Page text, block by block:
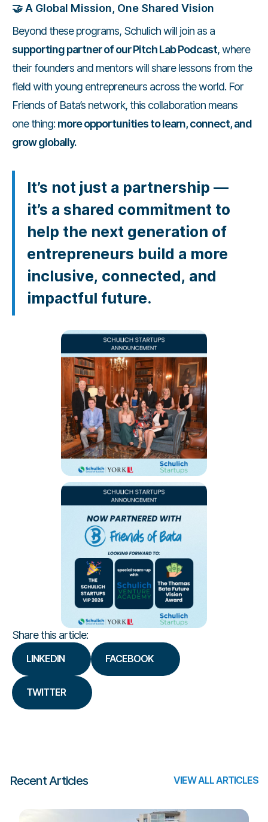
🤝 A Global Mission, One Shared Vision
Beyond these programs, Schulich will join as a
supporting partner of our Pitch Lab Podcast, where
their founders and mentors will share lessons from the
field with young entrepreneurs across the world. For
Friends of Bata’s network, this collaboration means
one thing: more opportunities to learn, connect, and
grow globally.
It’s not just a partnership —
it’s a shared commitment to
help the next generation of
entrepreneurs build a more
inclusive, connected, and
impactful future.
Share this article:
LINKEDIN FACEBOOK
TWITTER
Recent Articles VIEW ALL ARTICLES